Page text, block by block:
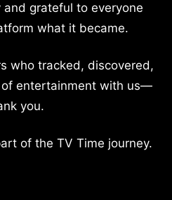
grateful to everyone
what it became.
who tracked, discovered,
entertainment with us—
you.
of the TV Time journey.